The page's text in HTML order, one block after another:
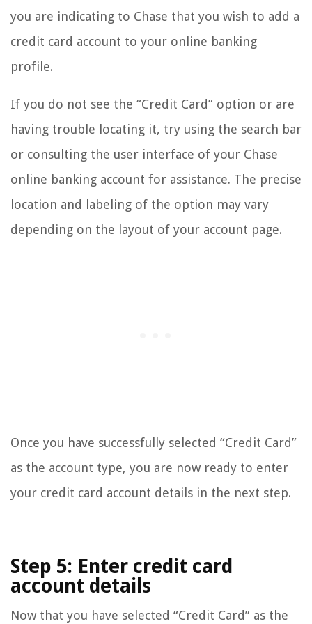
you are indicating to Chase that you wish to add a
credit card account to your online banking
profile.
If you do not see the “Credit Card” option or are
having trouble locating it, try using the search bar
or consulting the user interface of your Chase
online banking account for assistance. The precise
location and labeling of the option may vary
depending on the layout of your account page.
Once you have successfully selected “Credit Card”
as the account type, you are now ready to enter
your credit card account details in the next step.
Step 5: Enter credit card
account details
Now that you have selected “Credit Card” as the